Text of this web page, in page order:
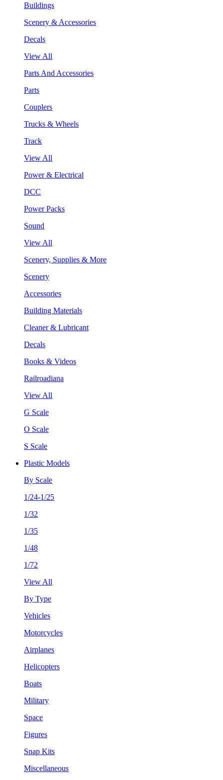
Buildings
Scenery & Accessories
Decals
View All
Parts And Accessories
Parts
Couplers
Trucks & Wheels
Track
View All
Power & Electrical
DCC
Power Packs
Sound
View All
Scenery, Supplies & More
Scenery
Accessories
Building Materials
Cleaner & Lubricant
Decals
Books & Videos
Railroadiana
View All
G Scale
O Scale
S Scale
Plastic Models
By Scale
1/24-1/25
1/32
1/35
1/48
1/72
View All
By Type
Vehicles
Motorcycles
Airplanes
Helicopters
Boats
Military
Space
Figures
Snap Kits
Miscellaneous